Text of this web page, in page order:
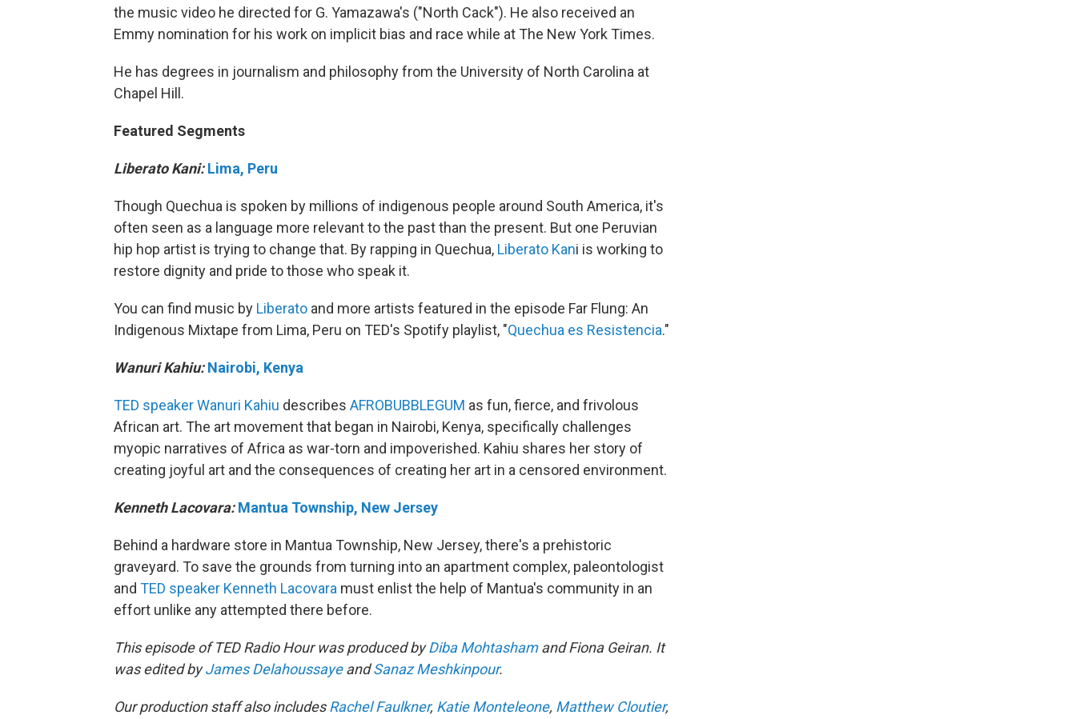
the music video he directed for G. Yamazawa's ("North Cack"). He also received an
Emmy nomination for his work on implicit bias and race while at The New York Times.
He has degrees in journalism and philosophy from the University of North Carolina at
Chapel Hill.
Featured Segments
Liberato Kani:Lima, Peru
Though Quechua is spoken by millions of indigenous people around South America, it's
often seen as a language more relevant to the past than the present. But one Peruvian
hip hop artist is trying to change that. By rapping in Quechua, Liberato Kani is working to
restore dignity and pride to those who speak it.
You can find music by Liberato and more artists featured in the episode Far Flung: An
Indigenous Mixtape from Lima, Peru on TED's Spotify playlist, "Quechua es Resistencia."
Wanuri Kahiu:Nairobi, Kenya
TED speakerWanuri Kahiu describes AFROBUBBLEGUM as fun, fierce, and frivolous
African art. The art movement that began in Nairobi, Kenya, specifically challenges
myopic narratives of Africa as war-torn and impoverished. Kahiu shares her story of
creating joyful art and the consequences of creating her art in a censored environment.
Kenneth Lacovara:Mantua Township, New Jersey
Behind a hardware store in Mantua Township, New Jersey, there's a prehistoric
graveyard. To save the grounds from turning into an apartment complex, paleontologist
and TED speaker Kenneth Lacovara must enlist the help of Mantua's community in an
effort unlike any attempted there before.
This episode of TED Radio Hour was produced byDiba Mohtashamand Fiona Geiran. It
was edited byJames DelahoussayeandSanaz Meshkinpour.
Our production staff also includesRachel Faulkner, Katie Monteleone, Matthew Cloutier,